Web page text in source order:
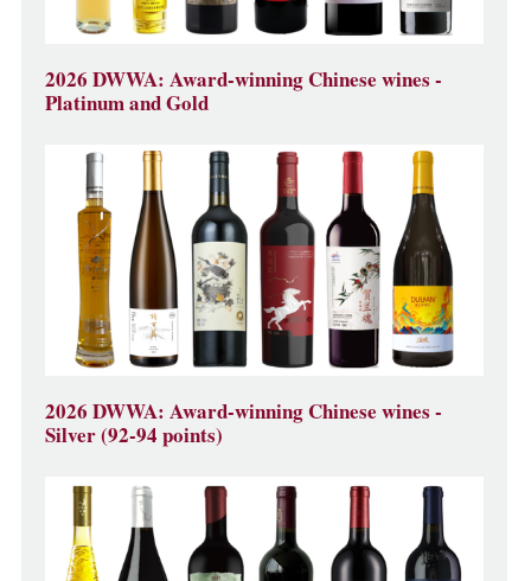
2026 DWWA: Award-winning Chinese wines -
Platinum and Gold
2026 DWWA: Award-winning Chinese wines -
Silver (92-94 points)